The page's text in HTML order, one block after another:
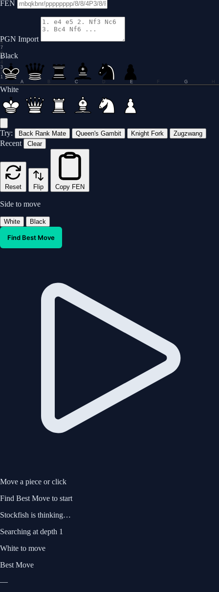
FEN
PGN Import
Black
0.0
1
2
3
4
5
6
7
8
A B C D E F G H
White
Try: Back Rank Mate Queen's Gambit Knight Fork Zugzwang
Recent Clear
Reset Flip Copy FEN
Side to move
White Black
Find Best Move
Move a piece or click
Find Best Move to start
Stockfish is thinking…
Searching at depth 1
White to move
Best Move
—